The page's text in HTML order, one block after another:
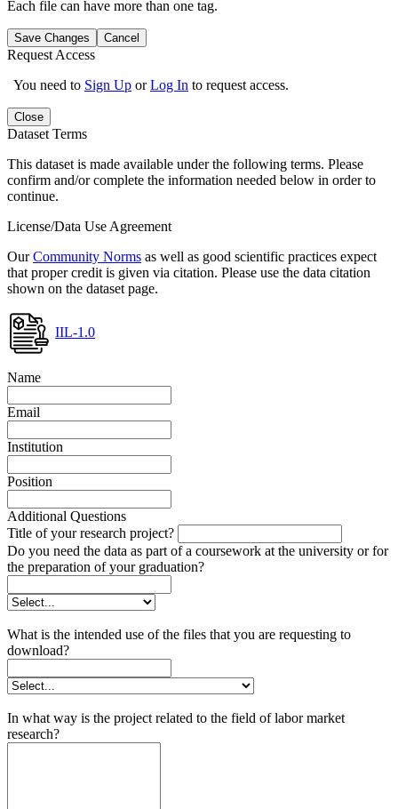
Each file can have more than one tag.
Save Changes Cancel
Request Access
You need to Sign Up orLog In to request access.
Close
Dataset Terms
This dataset is made available under the following terms. Please
confirm and/or complete the information needed below in order to
continue.
License/Data Use Agreement
OurCommunity Norms as well as good scientific practices expect
that proper credit is given via citation. Please use the data citation
shown on the dataset page.
IIL-1.0
Name
Email
Institution
Position
Additional Questions
Title of your research project?
Do you need the data as part of a coursework at the university or for
the preparation of your graduation?
What is the intended use of the files that you are requesting to
download?
In what way is the project related to the field of labor market
research?